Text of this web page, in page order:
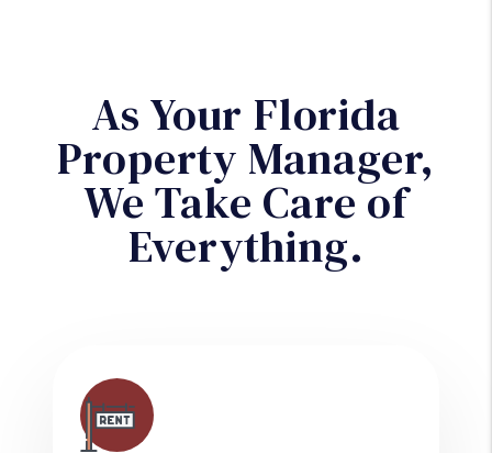
As Your Florida
Property Manager,
We Take Care of
Everything.